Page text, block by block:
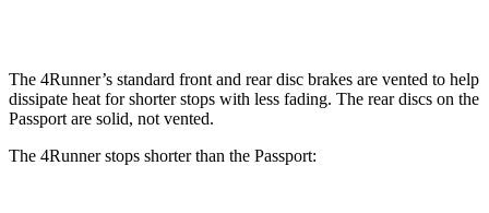
The 4Runner’s standard front and rear disc brakes are vented to help
dissipate heat for shorter stops with less fading. The rear discs on the
Passport are solid, not vented.
The 4Runner stops shorter than the Passport: